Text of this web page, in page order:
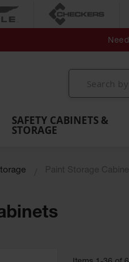
Secondary
MightyBerm
Polyethylene
Spill Berms
Folding
Utility
SAFETY CABINETS &
STORAGE
Paint Storage